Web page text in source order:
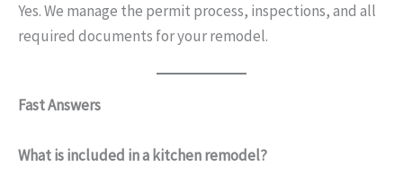
Yes. We manage the permit process, inspections, and all
required documents for your remodel.
Fast Answers
What is included in a kitchen remodel?